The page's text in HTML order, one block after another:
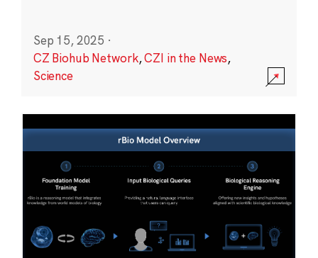
Sep 15, 2025 ·
CZ Biohub Network,CZI in the News,
Science